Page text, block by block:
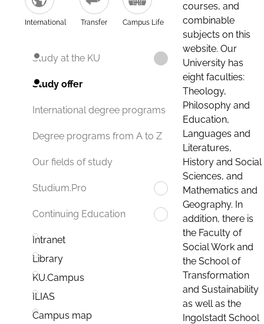
International Transfer Campus Life
Study at the KU
Study offer
International degree programs
Degree programs from A to Z
Our fields of study
Studium.Pro
Continuing Education
Intranet
Library
KU.Campus
ILIAS
Campus map
courses, and
combinable
subjects on this
website. Our
University has
eight faculties:
Theology,
Philosophy and
Education,
Languages and
Literatures,
History and Social
Sciences, and
Mathematics and
Geography. In
addition, there is
the Faculty of
Social Work and
the School of
Transformation
and Sustainability
as well as the
Ingolstadt School